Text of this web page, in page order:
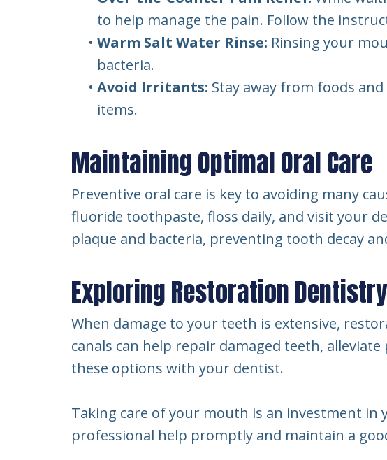
to help manage the pain. Follow the
• Warm Salt Water Rinse: Rinsing your
bacteria.
• Avoid Irritants: Stay away from foods
items.
Maintaining Optimal Oral Care
Preventive oral care is key to avoiding many
fluoride toothpaste, floss daily, and visit your
plaque and bacteria, preventing tooth decay
Exploring Restoration Dentistry
When damage to your teeth is extensive,
canals can help repair damaged teeth,
these options with your dentist.
Taking care of your mouth is an investment
professional help promptly and maintain a